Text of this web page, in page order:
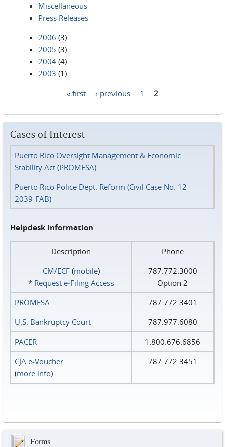
Miscellaneous
Press Releases
2006 (3)
2005 (3)
2004 (4)
2003 (1)
« first ‹ previous 1 2
Cases of Interest
Puerto Rico Oversight Management & Economic
Stability Act (PROMESA)
Puerto Rico Police Dept. Reform (Civil Case No. 12-
2039-FAB)
Helpdesk Information
Description
Phone
CM/ECF(mobile)
* Request e‑Filing Access
787.772.3000
Option 2
PROMESA
787.772.3401
U.S. Bankruptcy Court
787.977.6080
PACER
1.800.676.6856
CJA e-Voucher
(more info)
787.772.3451
Forms